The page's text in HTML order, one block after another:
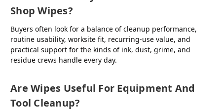
Shop Wipes?
Buyers often look for a balance of cleanup performance,
routine usability, worksite fit, recurring-use value, and
practical support for the kinds of ink, dust, grime, and
residue crews handle every day.
Are Wipes Useful For Equipment And
Tool Cleanup?